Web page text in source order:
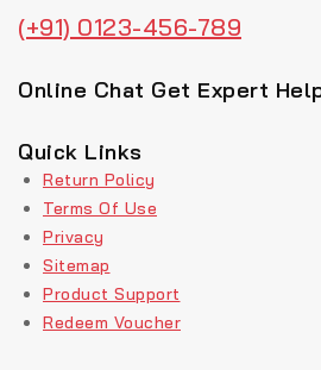
(+91) 0123-456-789
Online Chat Get Expert
Quick Links
Return Policy
Terms Of Use
Privacy
Sitemap
Product Support
Redeem Voucher